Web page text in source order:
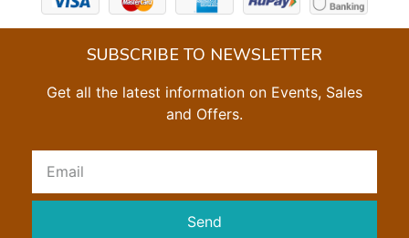
SUBSCRIBE TO NEWSLETTER
Get all the latest information on Events, Sales
and Offers.
Send